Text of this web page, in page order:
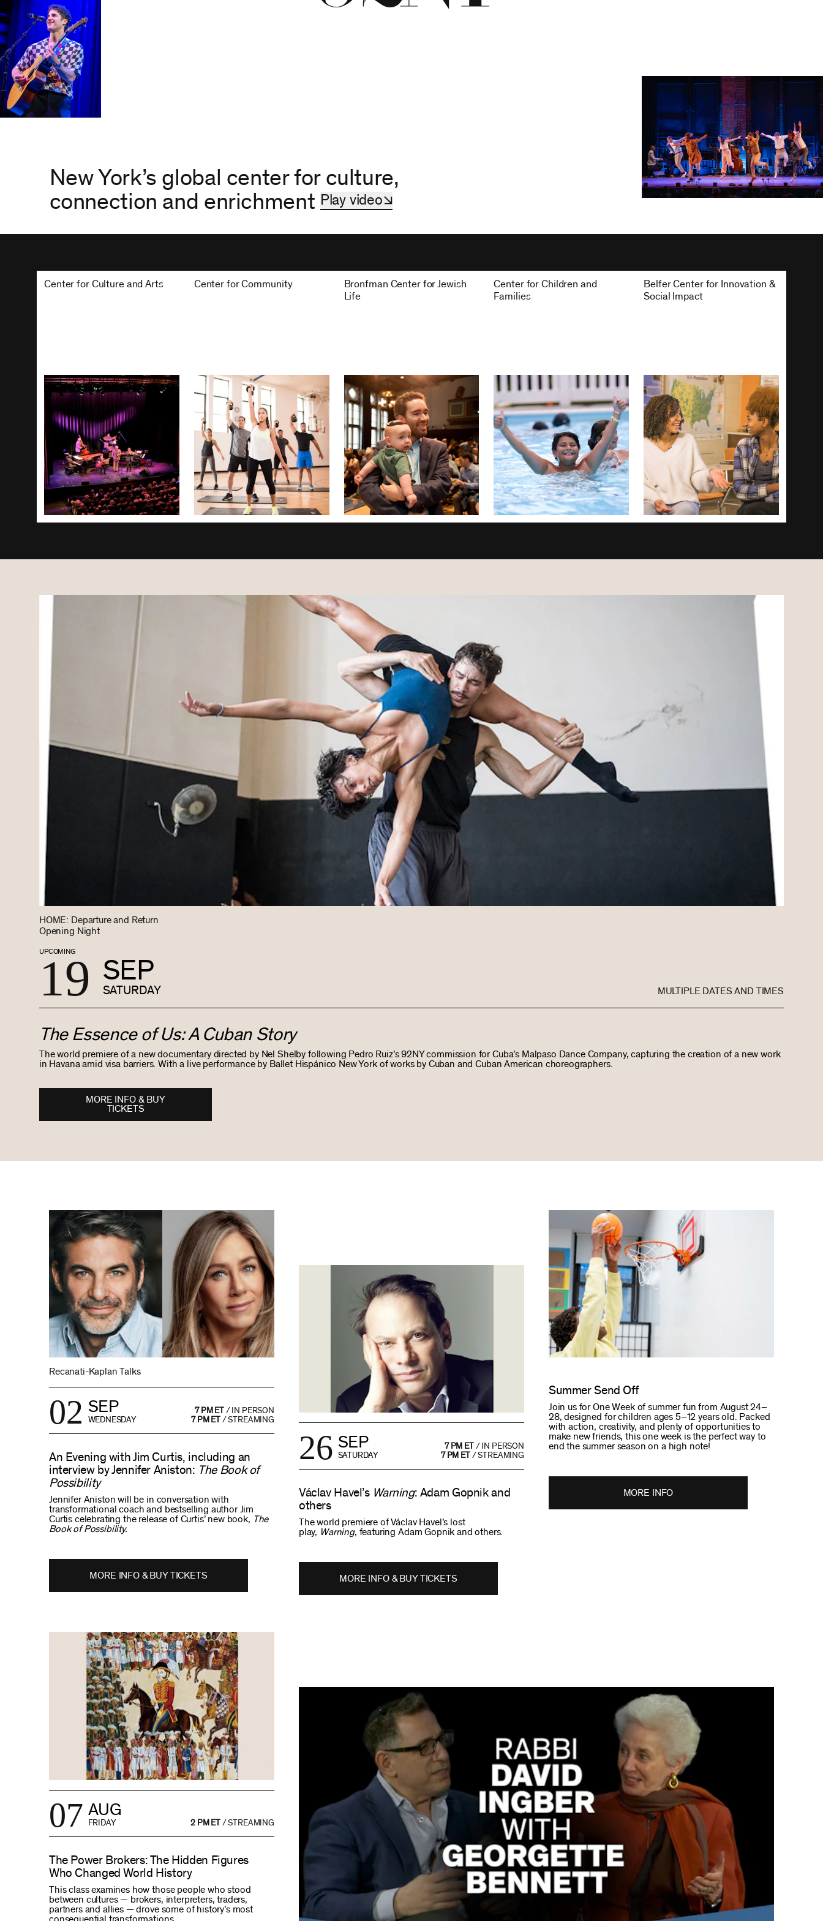
New York’s global center for culture,
connection and enrichment Play video
Center for Culture and Arts Center for Community
Bronfman Center for Jewish
Life
Center for Children and
Families
Belfer Center for Innovation &
Social Impact
HOME: Departure and Return
Opening Night
UPCOMING
19 SEP
SATURDAY MULTIPLE DATES AND TIMES
The Essence of Us: A Cuban Story
The world premiere of a new documentary directed by Nel Shelby following Pedro Ruiz’s 92NY commission for Cuba’s Malpaso Dance Company, capturing the creation of a new work
in Havana amid visa barriers. With a live performance by Ballet Hispánico New York of works by Cuban and Cuban American choreographers.
MORE INFO & BUY
TICKETS
Recanati-Kaplan Talks
02 SEP
WEDNESDAY
7 PM ET /
IN PERSON
7 PM ET
/STREAMING
An Evening with Jim Curtis, including an
interview by Jennifer Aniston: The Book of
Possibility
Jennifer Aniston will be in conversation with
transformational coach and bestselling author Jim
Curtis celebrating the release of Curtis’ new book, The
Book of Possibility.
MORE INFO & BUY TICKETS
26 SEP
SATURDAY
7 PM ET /
IN PERSON
7 PM ET
/STREAMING
Václav Havel’s Warning: Adam Gopnik and
others
The world premiere of Václav Havel’s lost
play, Warning, featuring Adam Gopnik and others.
MORE INFO & BUY TICKETS
Summer Send Off
Join us for One Week of summer fun from August 24–
28, designed for children ages 5–12 years old. Packed
with action, creativity, and plenty of opportunities to
make new friends, this one week is the perfect way to
end the summer season on a high note!
MORE INFO
07 AUG
FRIDAY 2 PM ET /STREAMING
The Power Brokers: The Hidden Figures
Who Changed World History
This class examines how those people who stood
between cultures — brokers, interpreters, traders,
partners and allies — drove some of history’s most